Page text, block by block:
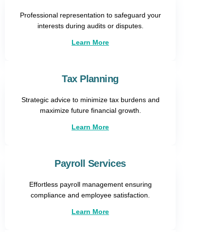
Professional representation to safeguard your
interests during audits or disputes.
Learn More
Tax Planning
Strategic advice to minimize tax burdens and
maximize future financial growth.
Learn More
Payroll Services
Effortless payroll management ensuring
compliance and employee satisfaction.
Learn More